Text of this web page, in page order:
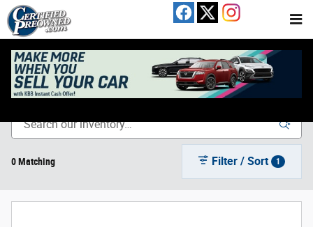
Skip to main content
New Polestar & Volvo Inventory For Sale in Austin, TX
0 Matching Filter / Sort 1